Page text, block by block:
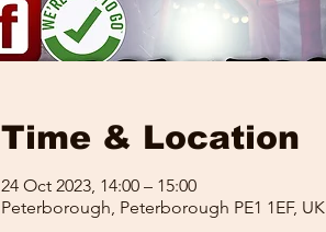
Time & Location
24 Oct 2023, 14:00 – 15:00
Peterborough, Peterborough PE1 1EF, UK